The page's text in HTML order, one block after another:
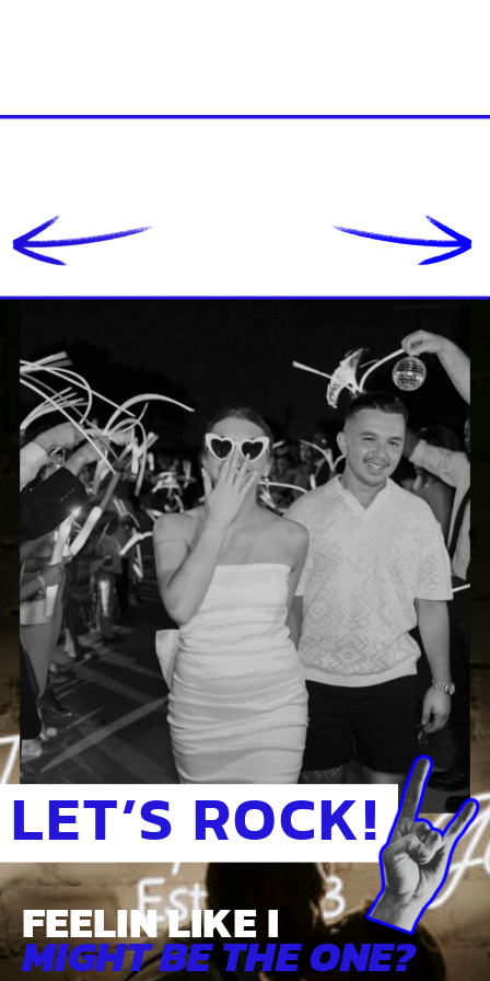
LET’S ROCK!
FEELIN LIKE I
MIGHT BE THE ONE?